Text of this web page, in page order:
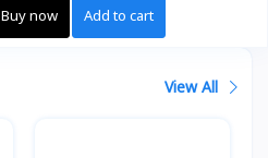
Buy now Add to cart
View All